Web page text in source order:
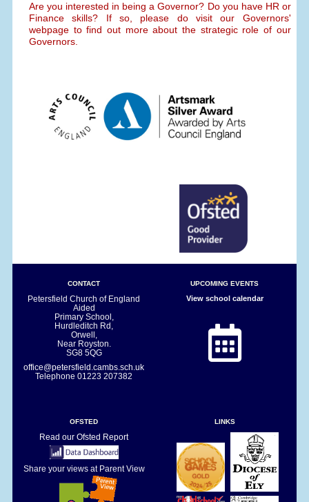
Are you interested in being a Governor? Do you have HR or
Finance skills? If so, please do visit our Governors'
webpage to find out more about the strategic role of our
Governors.
CONTACT
Petersfield Church of England
Aided
Primary School,
Hurdleditch Rd,
Orwell,
Near Royston.
SG8 5QG
office@petersfield.cambs.sch.uk
Telephone01223 207382
UPCOMING EVENTS
View school calendar
OFSTED
Read our Ofsted Report
Share your views at Parent View
LINKS